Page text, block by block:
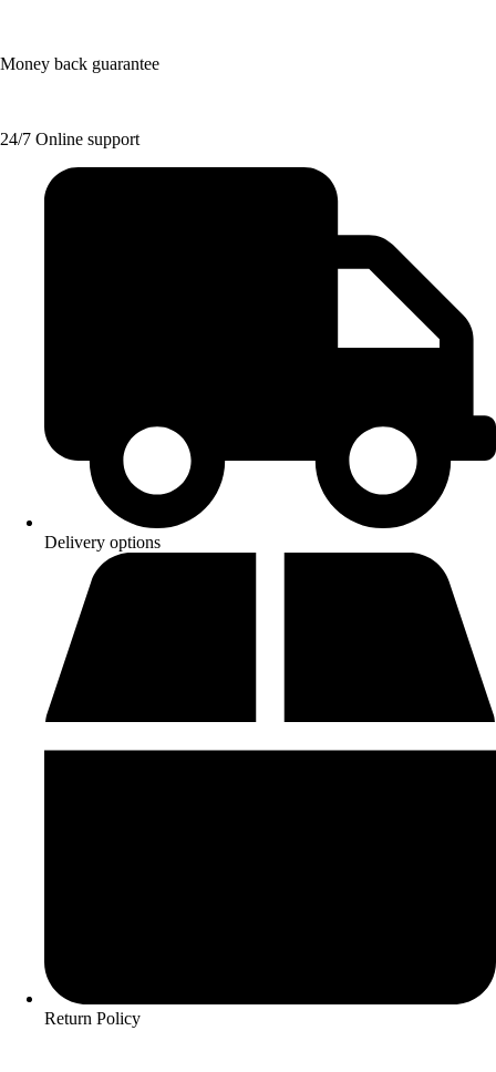
Money back guarantee
24/7 Online support
Delivery options
Return Policy